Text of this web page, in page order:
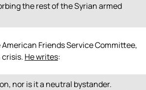
the rest of the Syrian armed
Friends Service Committee,
crisis. He writes:
nor is it a neutral bystander.